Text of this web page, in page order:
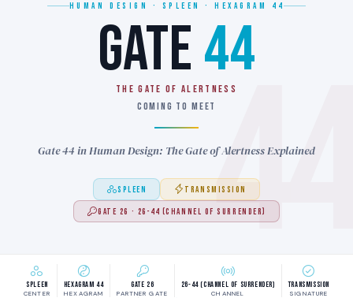
HUMAN DESIGN · SPLEEN · HEXAGRAM 44
GATE44
THE GATE OF ALERTNESS
COMING TO MEET
Gate 44 in Human Design: The Gate of Alertness Explained
SPLEEN TRANSMISSION
GATE 26 · 26-44 (CHANNEL OF SURRENDER)
Spleen
CENTER
Hexagram 44
HEXAGRAM
Gate 26
PARTNER GATE
26-44 (Channel of Surrender)
CHANNEL
Transmission
SIGNATURE